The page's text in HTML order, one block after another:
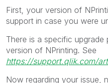
First, your version of
support in case you were
There is a specific
version of NPrinting. See
https://support.qlik.com/
Now regarding your issue,